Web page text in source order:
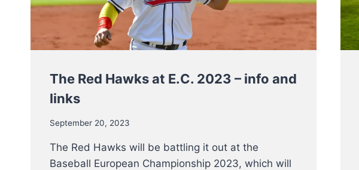
WEEKEND
The Red Hawks at E.C. 2023 – info and
links
September 20, 2023
The Red Hawks will be battling it out at the
Baseball European Championship 2023, which will